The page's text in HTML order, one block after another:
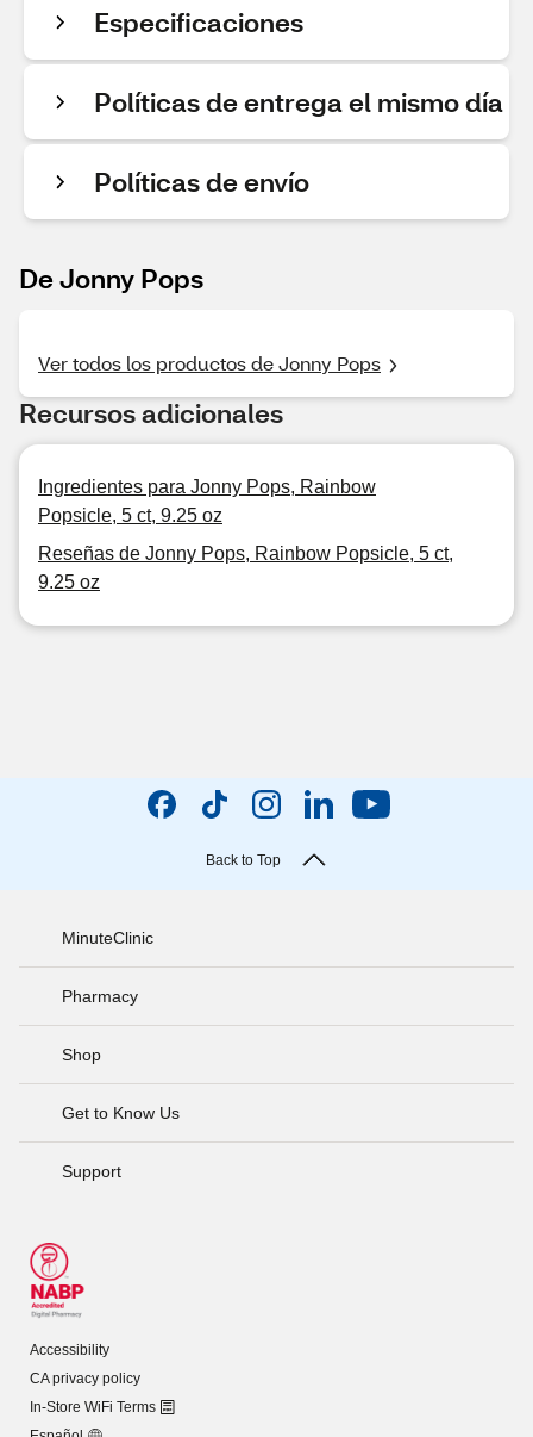
Especificaciones
Políticas de entrega el mismo día
Políticas de envío
De Jonny Pops
Ver todos los productos de Jonny Pops
Recursos adicionales
Ingredientes para Jonny Pops, Rainbow
Popsicle, 5 ct, 9.25 oz
Reseñas de Jonny Pops, Rainbow Popsicle, 5 ct,
9.25 oz
Back to Top
MinuteClinic
Pharmacy
Shop
Get to Know Us
Support
Accessibility
CA privacy policy
In-Store WiFi Terms